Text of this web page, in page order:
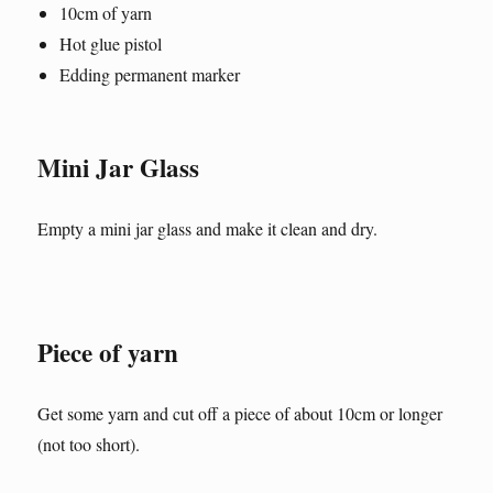
10cm of yarn
Hot glue pistol
Edding permanent marker
Mini Jar Glass
Empty a mini jar glass and make it clean and dry.
Piece of yarn
Get some yarn and cut off a piece of about 10cm or longer
(not too short).